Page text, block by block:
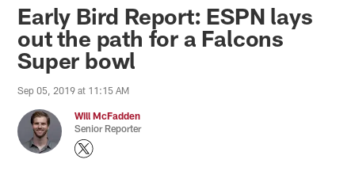
Early Bird Report: ESPN lays
out the path for a Falcons
Super bowl
Sep 05, 2019 at 11:15 AM
Will McFadden
Senior Reporter